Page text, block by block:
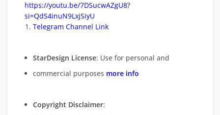
https://youtu.be/7DSucwAZgU8?
si=QdS4inuN9LxjSiyU
Telegram Channel Link
StarDesign License: Use for personal and
commercial purposes more info
Copyright Disclaimer: